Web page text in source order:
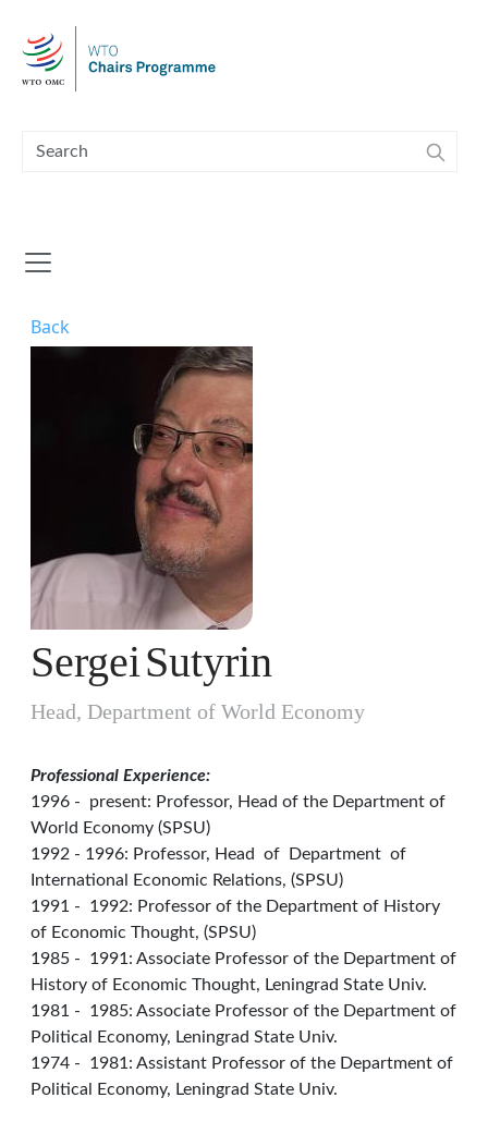
Back
SergeiSutyrin
Head, Department of World Economy
Professional Experience:
1996 - present: Professor, Head of the Department of
World Economy (SPSU)
1992 - 1996: Professor, Head of Department of
International Economic Relations, (SPSU)
1991 - 1992: Professor of the Department of History
of Economic Thought, (SPSU)
1985 - 1991: Associate Professor of the Department of
History of Economic Thought, Leningrad State Univ.
1981 - 1985: Associate Professor of the Department of
Political Economy, Leningrad State Univ.
1974 - 1981: Assistant Professor of the Department of
Political Economy, Leningrad State Univ.